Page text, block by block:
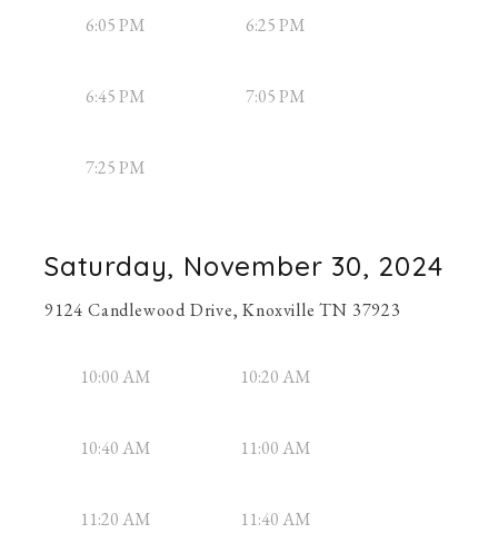
6:05 PM 6:25 PM
6:45 PM 7:05 PM
7:25 PM
Saturday, November 30, 2024
9124 Candlewood Drive, Knoxville TN 37923
10:00 AM 10:20 AM
10:40 AM 11:00 AM
11:20 AM 11:40 AM